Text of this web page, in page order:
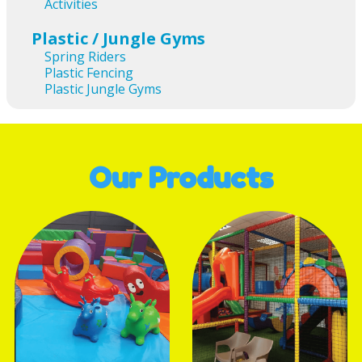
Activities
Plastic / Jungle Gyms
Spring Riders
Plastic Fencing
Plastic Jungle Gyms
Our Products